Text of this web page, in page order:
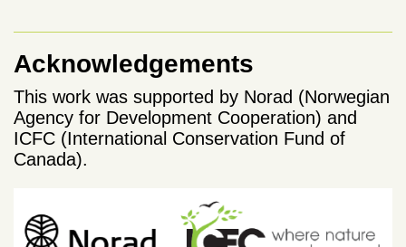
Acknowledgements
This work was supported by Norad (Norwegian
Agency for Development Cooperation) and
ICFC (International Conservation Fund of
Canada).